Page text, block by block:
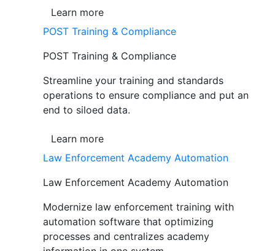
Learn more
POST Training & Compliance
POST Training & Compliance
Streamline your training and standards
operations to ensure compliance and put an
end to siloed data.
Learn more
Law Enforcement Academy Automation
Law Enforcement Academy Automation
Modernize law enforcement training with
automation software that optimizing
processes and centralizes academy